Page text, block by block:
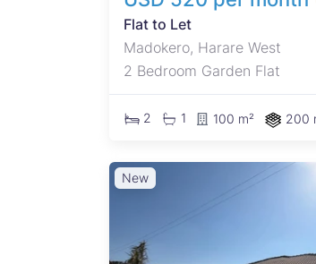
Flat to Let
Madokero, Harare West
2 Bedroom Garden Flat
2 1 100 m² 200
New